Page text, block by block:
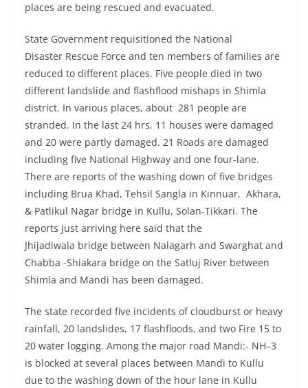
places are being rescued and evacuated.
State Government requisitioned the National
Disaster Rescue Force and ten members of families are
reduced to different places. Five people died in two
different landslide and flashflood mishaps in Shimla
district. In various places, about 281 people are
stranded. In the last 24 hrs, 11 houses were damaged
and 20 were partly damaged. 21 Roads are damaged
including five National Highway and one four-lane.
There are reports of the washing down of five bridges
including Brua Khad, Tehsil Sangla in Kinnuar, Akhara,
& Patlikul Nagar bridge in Kullu, Solan-Tikkari. The
reports just arriving here said that the
Jhijadiwala bridge between Nalagarh and Swarghat and
Chabba -Shiakara bridge on the Satluj River between
Shimla and Mandi has been damaged.
The state recorded five incidents of cloudburst or heavy
rainfall, 20 landslides, 17 flashfloods, and two Fire 15 to
20 water logging. Among the major road Mandi:- NH–3
is blocked at several places between Mandi to Kullu
due to the washing down of the hour lane in Kullu